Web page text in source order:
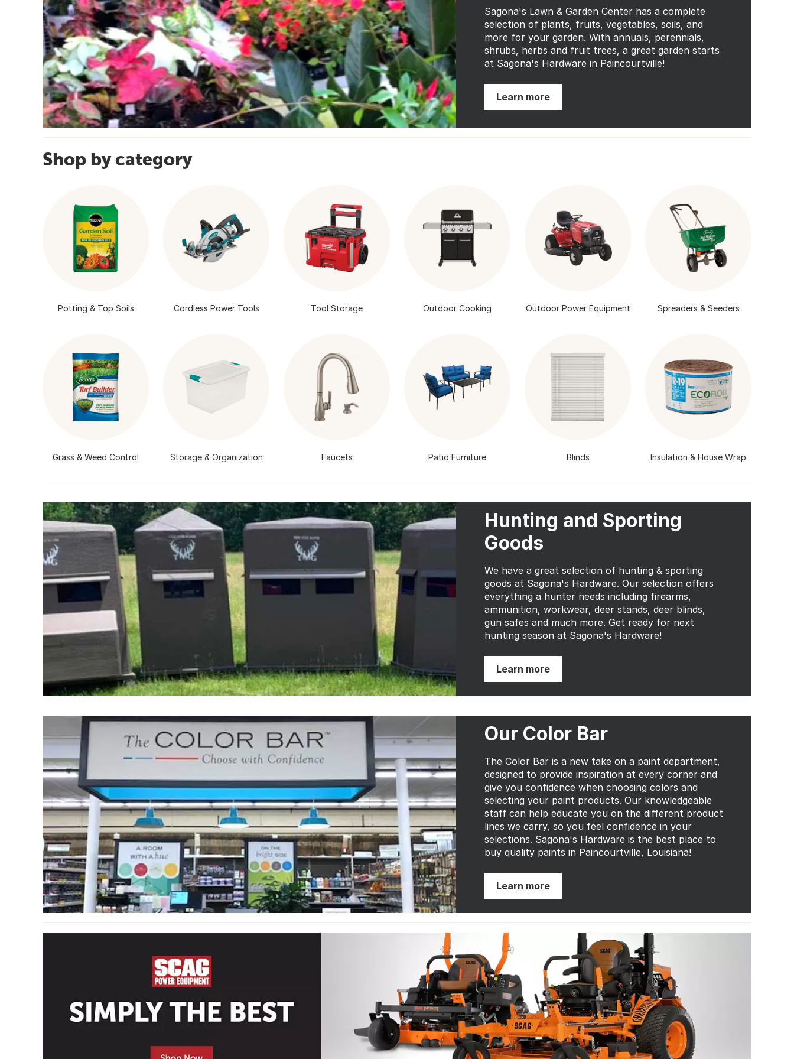
Sagona's Lawn & Garden Center has a complete
selection of plants, fruits, vegetables, soils, and
more for your garden. With annuals, perennials,
shrubs, herbs and fruit trees, a great garden starts
at Sagona's Hardware in Paincourtville!
Learn more
Shop by category
Potting & Top Soils Cordless Power Tools Tool Storage Outdoor Cooking Outdoor Power Equipment Spreaders & Seeders
Grass & Weed Control Storage & Organization Faucets Patio Furniture Blinds Insulation & House Wrap
Hunting and Sporting
Goods
We have a great selection of hunting & sporting
goods at Sagona's Hardware. Our selection offers
everything a hunter needs including firearms,
ammunition, workwear, deer stands, deer blinds,
gun safes and much more. Get ready for next
hunting season at Sagona's Hardware!
Learn more
Our Color Bar
The Color Bar is a new take on a paint department,
designed to provide inspiration at every corner and
give you confidence when choosing colors and
selecting your paint products. Our knowledgeable
staff can help educate you on the different product
lines we carry, so you feel confidence in your
selections. Sagona's Hardware is the best place to
buy quality paints in Paincourtville, Louisiana!
Learn more